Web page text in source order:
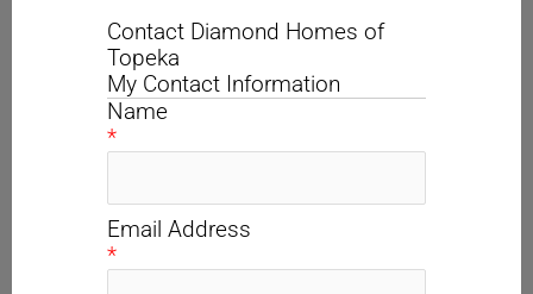
Contact Diamond Homes of
Topeka
My Contact Information
Name
*
Email Address
*